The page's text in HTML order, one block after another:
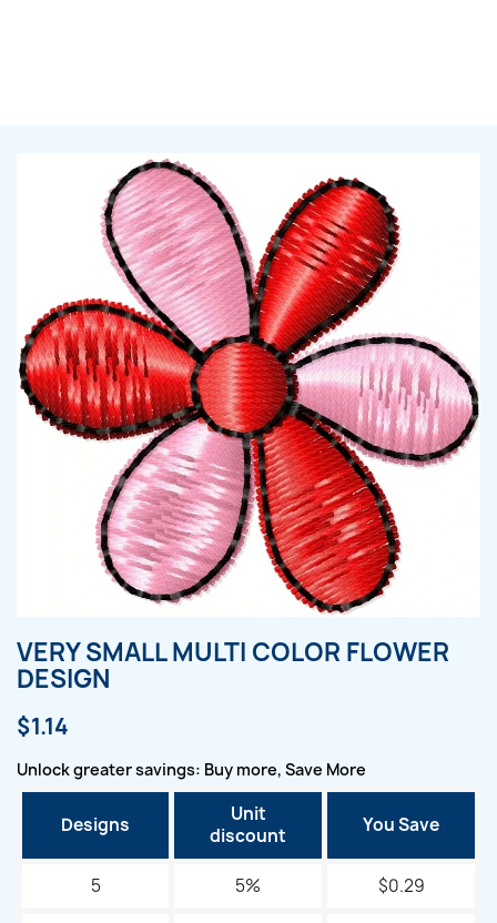
VERY SMALL MULTI COLOR FLOWER
DESIGN
$1.14
Unlock greater savings: Buy more, Save More
Designs
Unit
discount
You Save
5 5% $0.29